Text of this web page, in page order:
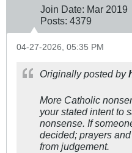
Join Date: Mar 2019
Posts: 4379
04-27-2026, 05:35 PM
Originally posted by
More Catholic
your stated intent to
nonsense. If
decided; prayers
from judgement.